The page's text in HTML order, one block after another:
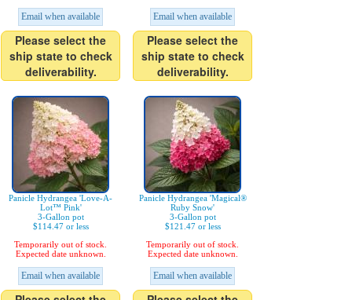
Email when available
Please select the
ship state to check
deliverability.
Email when available
Please select the
ship state to check
deliverability.
Panicle Hydrangea 'Love-A-
Lot™ Pink'
3-Gallon pot
$114.47 or less
Temporarily out of stock.
Expected date unknown.
Email when available
Panicle Hydrangea 'Magical®
Ruby Snow'
3-Gallon pot
$121.47 or less
Temporarily out of stock.
Expected date unknown.
Email when available